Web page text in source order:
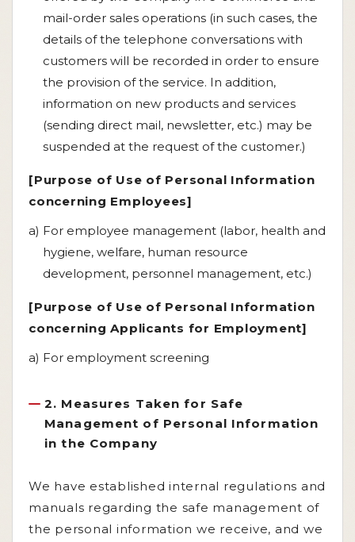
mail-order sales operations (in such cases, the
details of the telephone conversations with
customers will be recorded in order to ensure
the provision of the service. In addition,
information on new products and services
(sending direct mail, newsletter, etc.) may be
suspended at the request of the customer.)
[Purpose of Use of Personal Information
concerning Employees]
a) For employee management (labor, health and
hygiene, welfare, human resource
development, personnel management, etc.)
[Purpose of Use of Personal Information
concerning Applicants for Employment]
a) For employment screening
2. Measures Taken for Safe
Management of Personal Information
in the Company
We have established internal regulations and
manuals regarding the safe management of
the personal information we receive, and we